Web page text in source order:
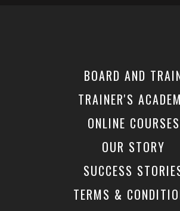
BOARD AND
TRAINER'S
ONLINE COURSES
OUR STORY
SUCCESS
TERMS &